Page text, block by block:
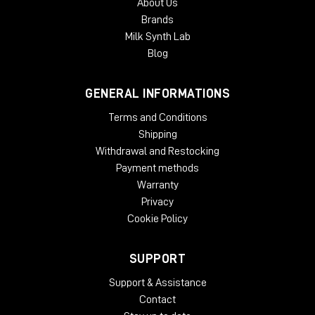
With an intuitive GUI and streamlined controls, B360 is
designed to make your Ambisonics audio workflow faster,
License Validity: Unlimited
Windows: from 10 (64-Bit)
Mac OS: from 12 (64-bit)
Supported Formats: AAX, AU, VST2, VST3
About Us
Brands
Milk Synth Lab
Blog
GENERAL INFORMATIONS
Terms and Conditions
Shipping
Withdrawal and Restocking
Payment methods
Warranty
Privacy
Cookie Policy
SUPPORT
Support & Assistance
Contact